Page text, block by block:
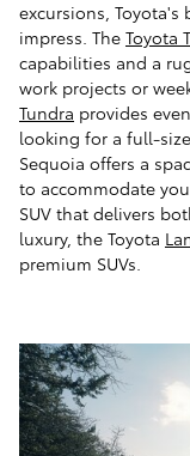
excursions,
impress. The Toyota
capabilities and a
work projects or
Tundra provides
looking for a full-
Sequoia offers a
to accommodate
SUV that delivers
luxury, the Toyota
premium SUVs.